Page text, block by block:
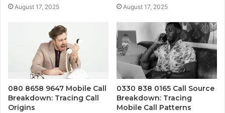
August 17, 2025 August 17, 2025
080 8658 9647 Mobile Call
Breakdown: Tracing Call
Origins
0330 838 0165 Call Source
Breakdown: Tracing
Mobile Call Patterns